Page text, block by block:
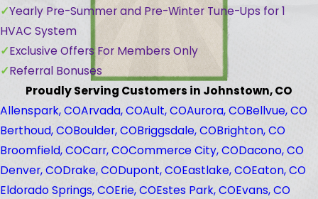
Yearly Pre-Summer and Pre-Winter Tune-Ups for 1
HVAC System
Exclusive Offers For Members Only
Referral Bonuses
Proudly Serving Customers in Johnstown, CO
Allenspark, COArvada, COAult, COAurora, COBellvue, CO
Berthoud, COBoulder, COBriggsdale, COBrighton, CO
Broomfield, COCarr, COCommerce City, CODacono, CO
Denver, CODrake, CODupont, COEastlake, COEaton, CO
Eldorado Springs, COErie, COEstes Park, COEvans, CO